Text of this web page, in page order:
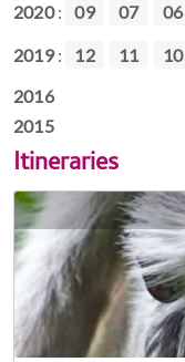
2020: 09 07 06
2019: 12 11 10
2016
2015
Itineraries